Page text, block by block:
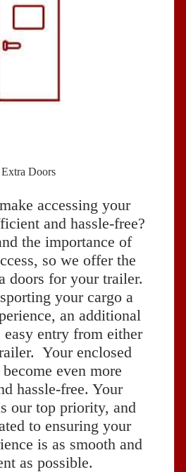
Extra Doors
accessing your
and hassle-free?
the importance of
so we offer the
doors for your trailer.
your cargo a
an additional
entry from either
Your enclosed
even more
hassle-free. Your
our top priority, and
to ensuring your
is as smooth and
as possible.